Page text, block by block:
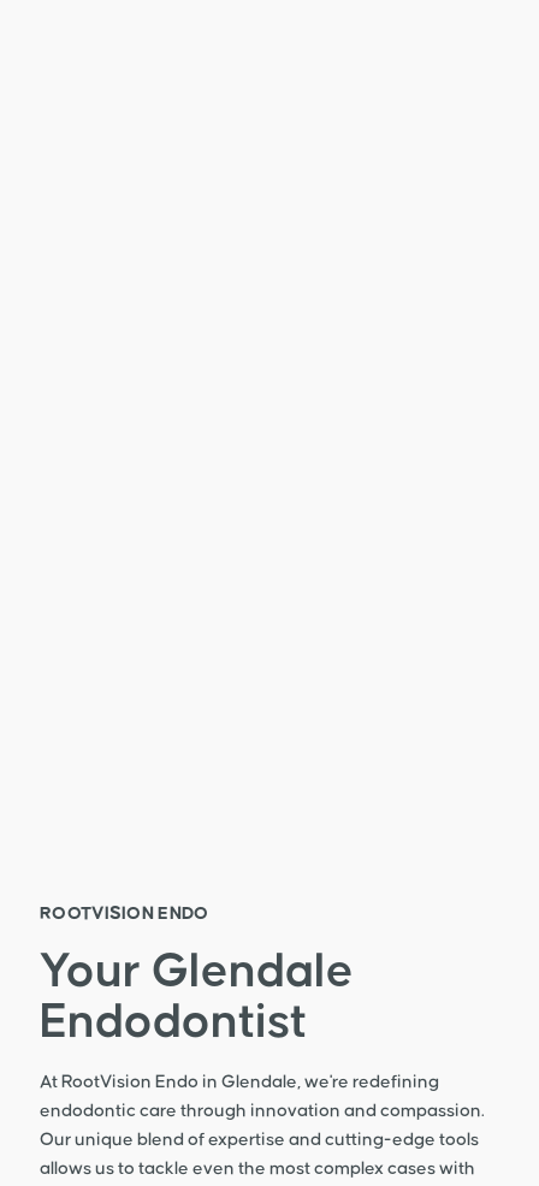
ROOTVISION ENDO
Your Glendale
Endodontist
At RootVision Endo in Glendale, we're redefining
endodontic care through innovation and compassion.
Our unique blend of expertise and cutting-edge tools
allows us to tackle even the most complex cases with